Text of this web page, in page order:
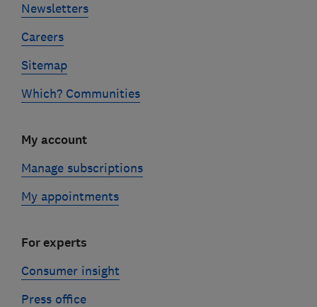
Newsletters
Careers
Sitemap
Which? Communities
My account
Manage subscriptions
My appointments
For experts
Consumer insight
Press office